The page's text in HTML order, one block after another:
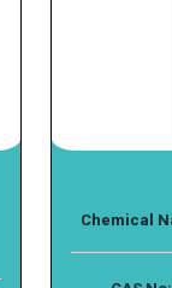
Chemical